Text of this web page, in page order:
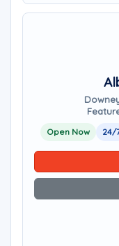
Open Now 24/